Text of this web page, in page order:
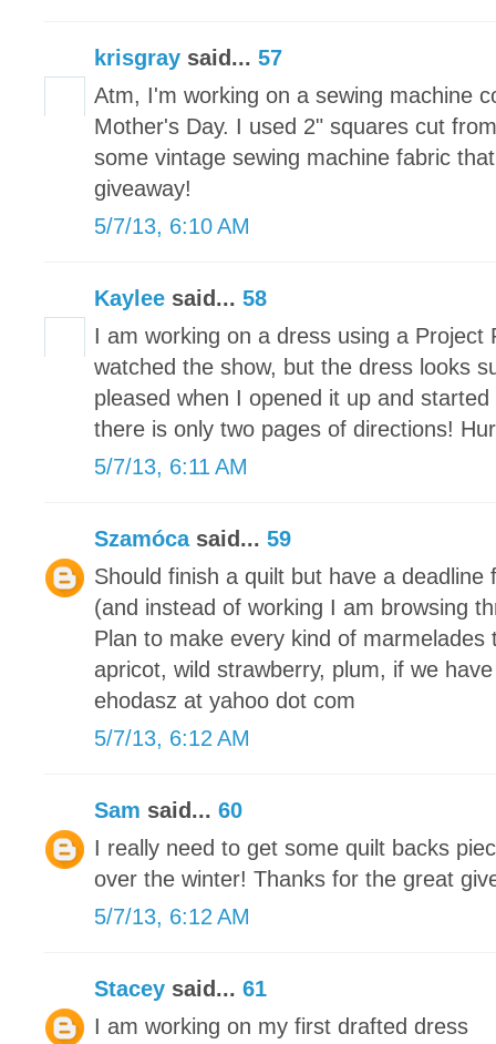
krisgray said... 57
Atm, I'm working on a sewing machine
Mother's Day. I used 2" squares cut
some vintage sewing machine fabric
giveaway!
5/7/13, 6:10 AM
Kaylee said... 58
I am working on a dress using a Project
watched the show, but the dress looks
pleased when I opened it up and
there is only two pages of directions!
5/7/13, 6:11 AM
Szamócasaid... 59
Should finish a quilt but have a deadline
(and instead of working I am browsing
Plan to make every kind of marmelades
apricot, wild strawberry, plum, if we
ehodasz at yahoo dot com
5/7/13, 6:12 AM
Sam said... 60
I really need to get some quilt backs
over the winter! Thanks for the great
5/7/13, 6:12 AM
Stacey said... 61
I am working on my first drafted dress